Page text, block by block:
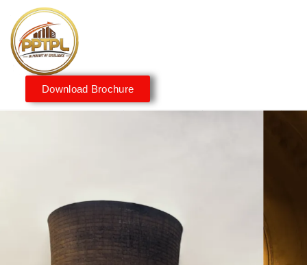
Download Brochure
Innovating for a Better
Tomorrow